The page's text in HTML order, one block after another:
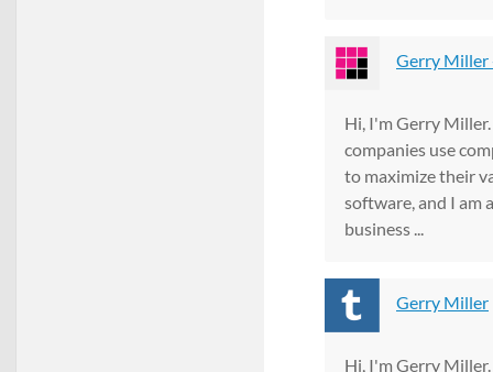
Gerry Miller
Hi, I'm Gerry
companies use
to maximize their
software, and I am
business ...
Gerry Miller
Hi, I'm Gerry